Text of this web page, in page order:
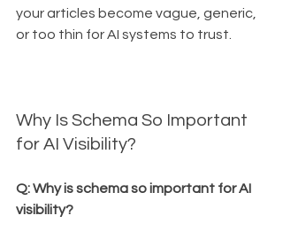
your articles become vague, generic,
or too thin for AI systems to trust.
Why Is Schema So Important
for AI Visibility?
Q: Why is schema so important for AI
visibility?